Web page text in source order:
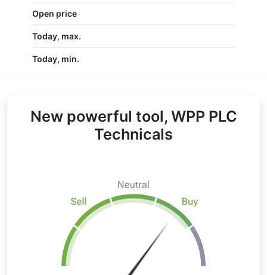
Open price
Today, max.
Today, min.
New powerful tool, WPP PLC
Technicals